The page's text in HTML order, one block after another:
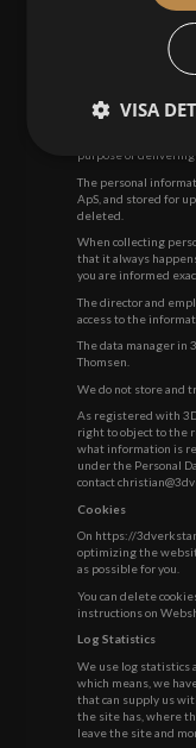
Danmark ApS, we
. Email address
purpose of delivering
The personal
ApS, and stored for
deleted.
When collecting
that it always
you are informed
The director and
access to the
The data manager in
Thomsen.
We do not store and
As registered with
right to object to the
what information is
under the Personal
contact
Cookies
On https://
optimizing the
as possible for you.
You can delete
instructions on
Log Statistics
We use log statistics
which means, we
that can supply us
the site has, where
leave the site and
VISA